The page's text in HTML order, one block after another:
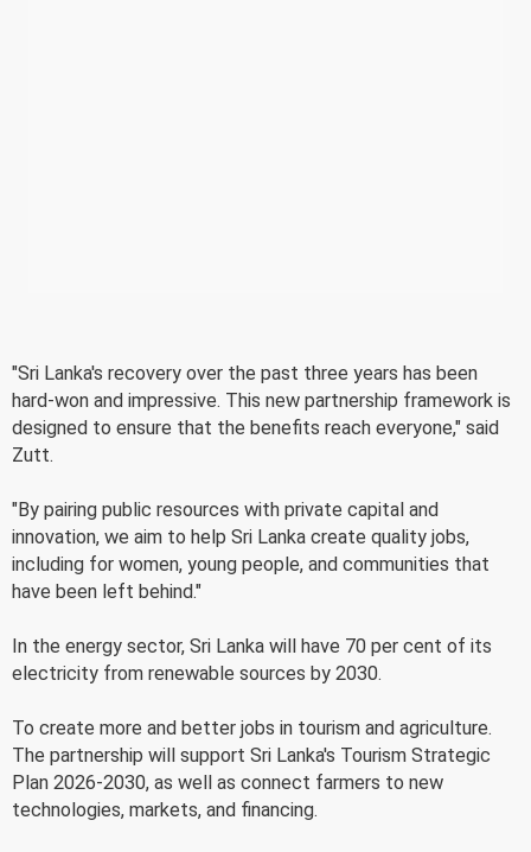
"Sri Lanka's recovery over the past three years has been
hard-won and impressive. This new partnership framework is
designed to ensure that the benefits reach everyone," said
Zutt.
"By pairing public resources with private capital and
innovation, we aim to help Sri Lanka create quality jobs,
including for women, young people, and communities that
have been left behind."
In the energy sector, Sri Lanka will have 70 per cent of its
electricity from renewable sources by 2030.
To create more and better jobs in tourism and agriculture.
The partnership will support Sri Lanka's Tourism Strategic
Plan 2026-2030, as well as connect farmers to new
technologies, markets, and financing.